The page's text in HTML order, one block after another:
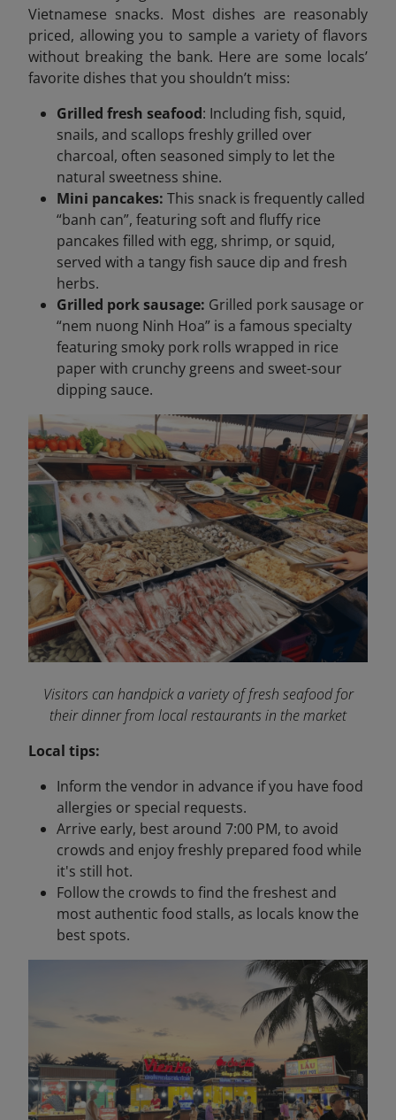
Vietnamese snacks. Most dishes are reasonably
priced, allowing you to sample a variety of flavors
without breaking the bank. Here are some locals’
favorite dishes that you shouldn’t miss:
Grilled fresh seafood: Including fish, squid,
snails, and scallops freshly grilled over
charcoal, often seasoned simply to let the
natural sweetness shine.
Mini pancakes: This snack is frequently called
“banh can”, featuring soft and fluffy rice
pancakes filled with egg, shrimp, or squid,
served with a tangy fish sauce dip and fresh
herbs.
Grilled pork sausage: Grilled pork sausage or
“nem nuong Ninh Hoa” is a famous specialty
featuring smoky pork rolls wrapped in rice
paper with crunchy greens and sweet-sour
dipping sauce.
Visitors can handpick a variety of fresh seafood for
their dinner from local restaurants in the market
Local tips:
Inform the vendor in advance if you have food
allergies or special requests.
Arrive early, best around 7:00 PM, to avoid
crowds and enjoy freshly prepared food while
it's still hot.
Follow the crowds to find the freshest and
most authentic food stalls, as locals know the
best spots.